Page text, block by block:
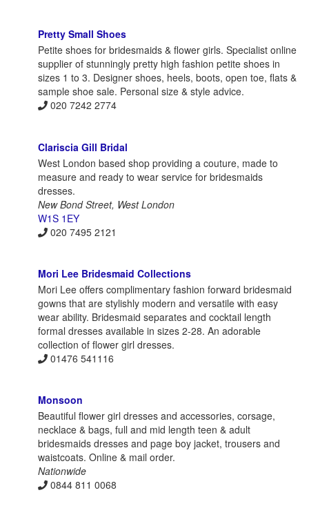
Pretty Small Shoes
Petite shoes for bridesmaids & flower girls. Specialist online
supplier of stunningly pretty high fashion petite shoes in
sizes 1 to 3. Designer shoes, heels, boots, open toe, flats &
sample shoe sale. Personal size & style advice.
020 7242 2774
Clariscia Gill Bridal
West London based shop providing a couture, made to
measure and ready to wear service for bridesmaids
dresses.
New Bond Street, West London
W1S 1EY
020 7495 2121
Mori Lee Bridesmaid Collections
Mori Lee offers complimentary fashion forward bridesmaid
gowns that are stylishly modern and versatile with easy
wear ability. Bridesmaid separates and cocktail length
formal dresses available in sizes 2-28. An adorable
collection of flower girl dresses.
01476 541116
Monsoon
Beautiful flower girl dresses and accessories, corsage,
necklace & bags, full and mid length teen & adult
bridesmaids dresses and page boy jacket, trousers and
waistcoats. Online & mail order.
Nationwide
0844 811 0068